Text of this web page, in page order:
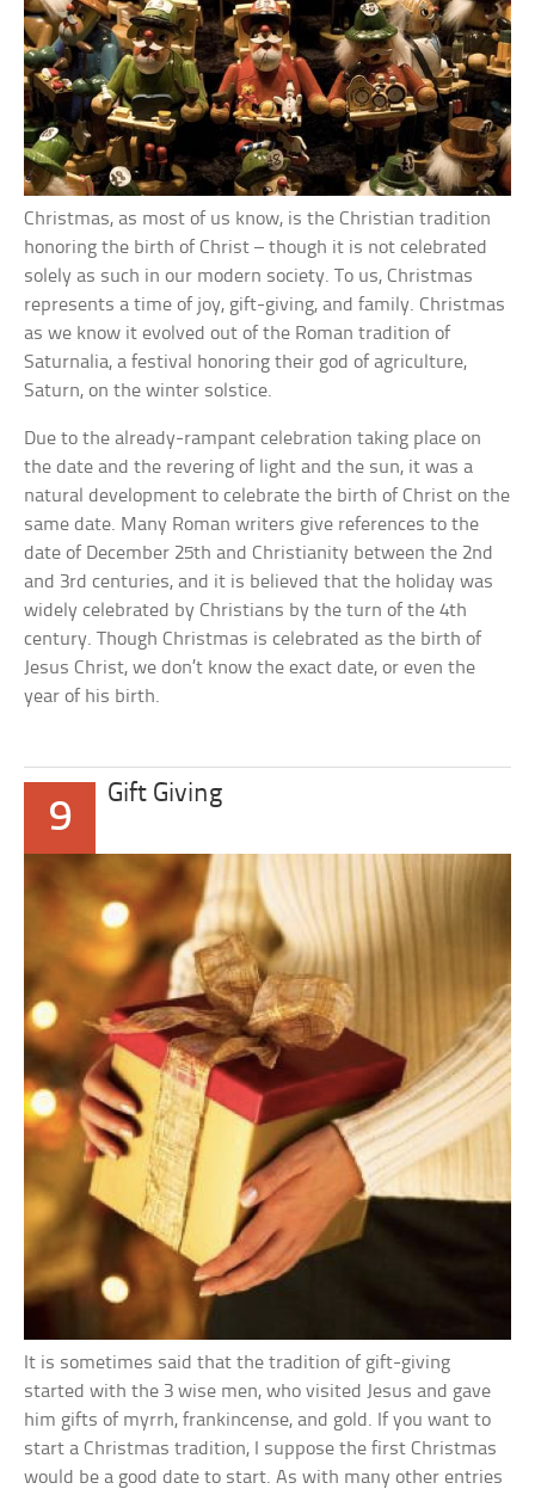
Christmas, as most of us know, is the Christian tradition
honoring the birth of Christ – though it is not celebrated
solely as such in our modern society. To us, Christmas
represents a time of joy, gift-giving, and family. Christmas
as we know it evolved out of the Roman tradition of
Saturnalia, a festival honoring their god of agriculture,
Saturn, on the winter solstice.
Due to the already-rampant celebration taking place on
the date and the revering of light and the sun, it was a
natural development to celebrate the birth of Christ on the
same date. Many Roman writers give references to the
date of December 25th and Christianity between the 2nd
and 3rd centuries, and it is believed that the holiday was
widely celebrated by Christians by the turn of the 4th
century. Though Christmas is celebrated as the birth of
Jesus Christ, we don’t know the exact date, or even the
year of his birth.
9
Gift Giving
It is sometimes said that the tradition of gift-giving
started with the 3 wise men, who visited Jesus and gave
him gifts of myrrh, frankincense, and gold. If you want to
start a Christmas tradition, I suppose the first Christmas
would be a good date to start. As with many other entries